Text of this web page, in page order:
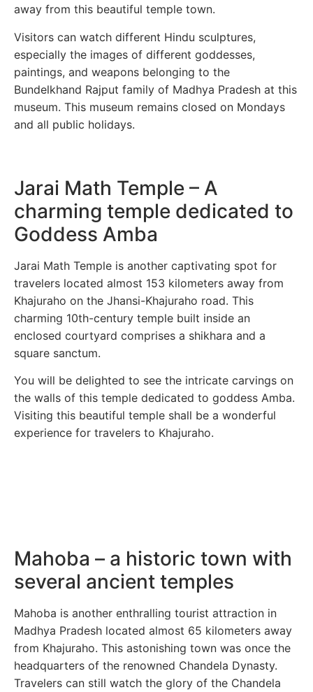
away from this beautiful temple town.
Visitors can watch different Hindu sculptures,
especially the images of different goddesses,
paintings, and weapons belonging to the
Bundelkhand Rajput family of Madhya Pradesh at this
museum. This museum remains closed on Mondays
and all public holidays.
Jarai Math Temple – A
charming temple dedicated to
Goddess Amba
Jarai Math Temple is another captivating spot for
travelers located almost 153 kilometers away from
Khajuraho on the Jhansi-Khajuraho road. This
charming 10th-century temple built inside an
enclosed courtyard comprises a shikhara and a
square sanctum.
You will be delighted to see the intricate carvings on
the walls of this temple dedicated to goddess Amba.
Visiting this beautiful temple shall be a wonderful
experience for travelers to Khajuraho.
Mahoba – a historic town with
several ancient temples
Mahoba is another enthralling tourist attraction in
Madhya Pradesh located almost 65 kilometers away
from Khajuraho. This astonishing town was once the
headquarters of the renowned Chandela Dynasty.
Travelers can still watch the glory of the Chandela